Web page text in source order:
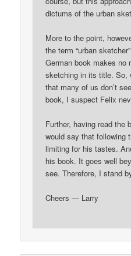
dictums of the urban
More to the point,
the term “urban
German book makes no
sketching in its title. So,
that many of us don’t
book, I suspect Felix
Further, having read the
would say that following
limiting for his tastes.
his book. It goes well
see. Therefore, I stand
Cheers — Larry